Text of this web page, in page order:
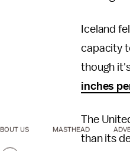
Iceland
capacity
though
inches
The
than its
US MASTHEAD